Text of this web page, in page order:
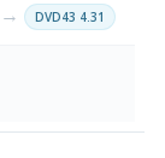
→ DVD43 4.31